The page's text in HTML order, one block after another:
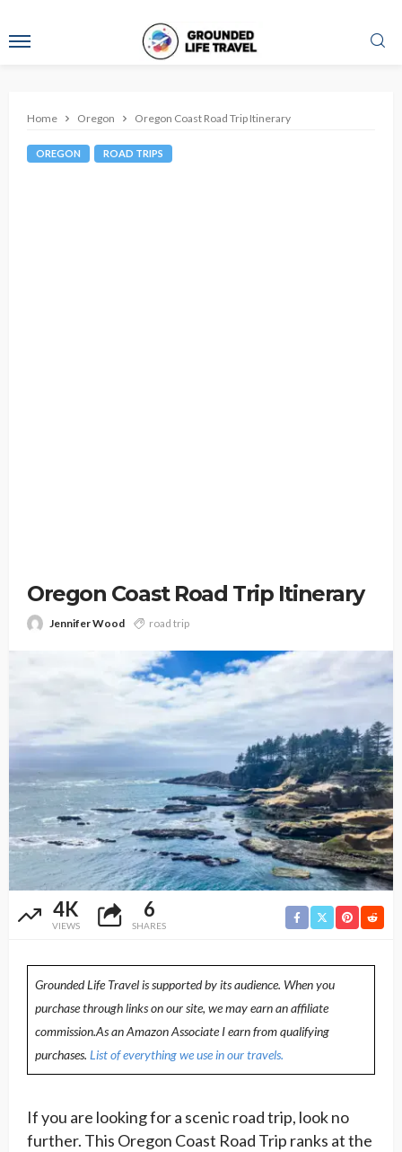
Home Oregon Oregon Coast Road Trip Itinerary
OREGON ROAD TRIPS
Oregon Coast Road Trip Itinerary
Jennifer Wood road trip
4K
VIEWS
6
SHARES
Grounded Life Travel is supported by its audience. When you
purchase through links on our site, we may earn an affiliate
commission.As an Amazon Associate I earn from qualifying
purchases. List of everything we use in our travels.
If you are looking for a scenic road trip, look no
further. This Oregon Coast Road Trip ranks at the